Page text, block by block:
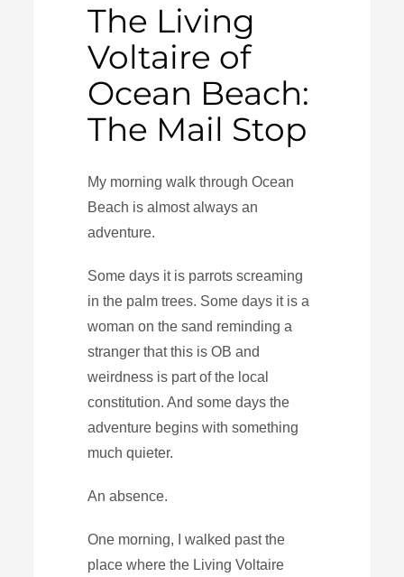
The Living
Voltaire of
Ocean Beach:
The Mail Stop
My morning walk through Ocean
Beach is almost always an
adventure.
Some days it is parrots screaming
in the palm trees. Some days it is a
woman on the sand reminding a
stranger that this is OB and
weirdness is part of the local
constitution. And some days the
adventure begins with something
much quieter.
An absence.
One morning, I walked past the
place where the Living Voltaire